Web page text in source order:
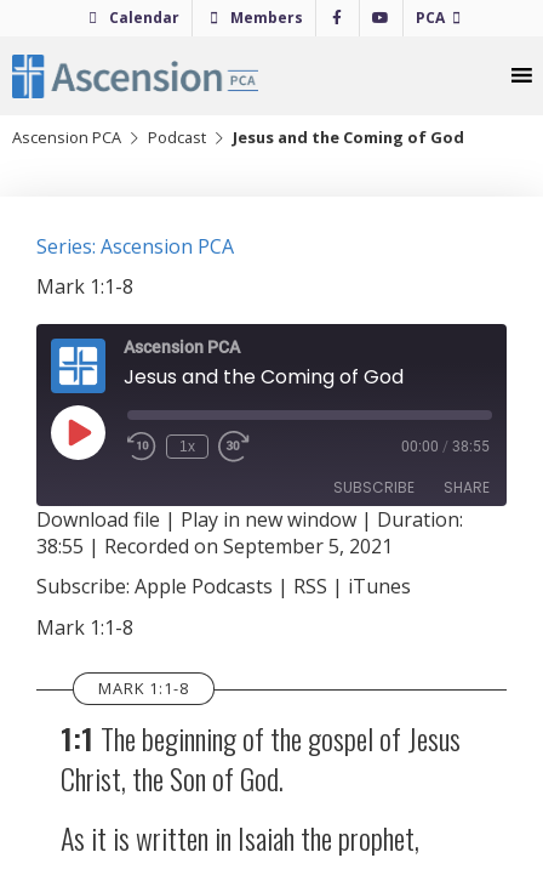
content
Calendar Members PCA
Ascension PCA Podcast Jesus and the Coming of God
Series: Ascension PCA
Mark 1:1-8
Ascension PCA
Jesus and the Coming of God
Play
Episode
1x 00:00 / 38:55
SUBSCRIBE SHARE
Apple Podcasts RSS
iTunes
RSS FEED
SHARE
Download file | Play in new window | Duration:
38:55 | Recorded on September 5, 2021
Subscribe: Apple Podcasts | RSS | iTunes
Mark 1:1-8
MARK 1:1-8
1:1 The beginning of the gospel of Jesus
Christ, the Son of God.
As it is written in Isaiah the prophet,